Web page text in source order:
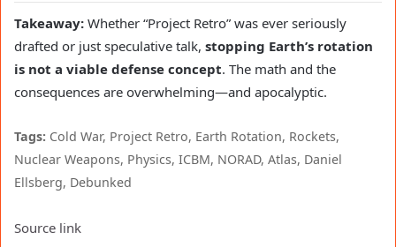
Takeaway: Whether “Project Retro” was ever seriously
drafted or just speculative talk, stopping Earth’s rotation
is not a viable defense concept. The math and the
consequences are overwhelming—and apocalyptic.
Tags: Cold War, Project Retro, Earth Rotation, Rockets,
Nuclear Weapons, Physics, ICBM, NORAD, Atlas, Daniel
Ellsberg, Debunked
Source link